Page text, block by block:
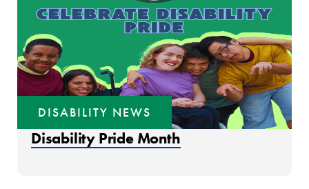
DISABILITY NEWS
Disability Pride Month